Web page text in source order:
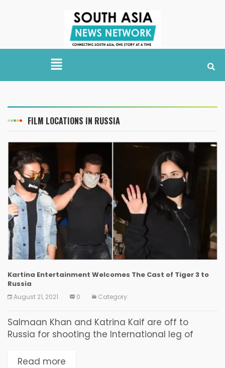
FILM LOCATIONS IN RUSSIA
Kartina Entertainment Welcomes The Cast of Tiger 3 to
Russia
August 21, 2021 0 Category:
Salmaan Khan and Katrina Kaif are off to
Russia for shooting the International leg of
Camp. Kartina Entertainment, leading line-
Read more